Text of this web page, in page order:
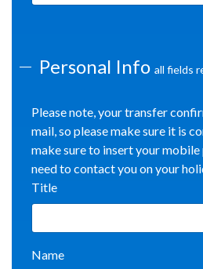
Personal Info all fields
Please note, your transfer
mail, so please make sure it is
make sure to insert your mobile
need to contact you on your
Title
Name